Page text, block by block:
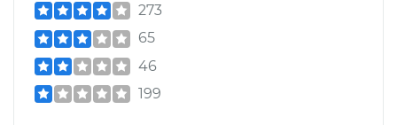
273
65
46
199